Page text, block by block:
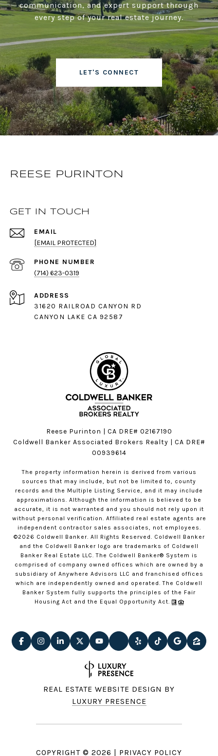
communication, and expert support through
every step of your real estate journey.
LET'S CONNECT
REESE PURINTON
GET IN TOUCH
EMAIL
[EMAIL PROTECTED]
PHONE NUMBER
(714) 623-0319
ADDRESS
31620 RAILROAD CANYON RD
CANYON LAKE CA 92587
Reese Purinton | CA DRE# 02167190
Coldwell Banker Associated Brokers Realty | CA DRE#
00939614
The property information herein is derived from various
sources that may include, but not be limited to, county
records and the Multiple Listing Service, and it may include
approximations. Although the information is believed to be
accurate, it is not warranted and you should not rely upon it
without personal verification. Affiliated real estate agents are
independent contractor sales associates, not employees.
©2026 Coldwell Banker. All Rights Reserved. Coldwell Banker
and the Coldwell Banker logo are trademarks of Coldwell
Banker Real Estate LLC. The Coldwell Banker® System is
comprised of company owned offices which are owned by a
subsidiary of Anywhere Advisors LLC and franchised offices
which are independently owned and operated. The Coldwell
Banker System fully supports the principles of the Fair
Housing Act and the Equal Opportunity Act.
REAL ESTATE WEBSITE DESIGN BY
LUXURY PRESENCE
COPYRIGHT © 2026 | PRIVACY POLICY